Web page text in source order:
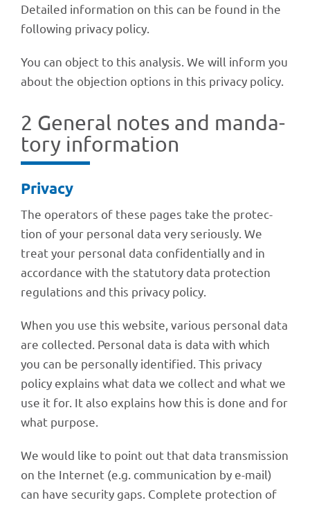
Detailed infor­ma­tion on this can be found in the
follo­wing privacy policy.
You can object to this analy­sis. We will inform you
about the objec­tion opti­ons in this privacy policy.
2 Gene­ral notes and manda­
tory information
Privacy
The opera­tors of these pages take the protec­
tion of your perso­nal data very seriously. We
treat your perso­nal data confi­den­ti­ally and in
accordance with the statu­tory data protec­tion
regu­la­ti­ons and this privacy policy.
When you use this website, various perso­nal data
are coll­ec­ted. Perso­nal data is data with which
you can be perso­nally iden­ti­fied. This privacy
policy explains what data we coll­ect and what we
use it for. It also explains how this is done and for
what purpose.
We would like to point out that data trans­mis­sion
on the Inter­net (e.g. commu­ni­ca­tion by e-mail)
can have secu­rity gaps. Complete protec­tion of